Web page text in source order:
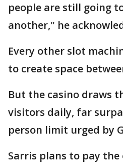
people are still going
another," he
Every other slot
to create space
But the casino draws
visitors daily, far
person limit urged by
Sarris plans to pay the